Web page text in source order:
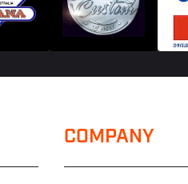
COMPANY